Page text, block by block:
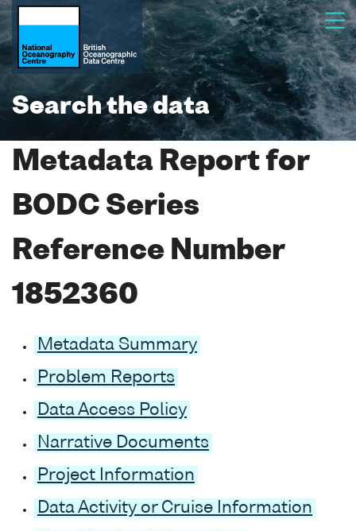
Search the data
Metadata Report for
BODC Series
Reference Number
1852360
Metadata Summary
Problem Reports
Data Access Policy
Narrative Documents
Project Information
Data Activity or Cruise Information